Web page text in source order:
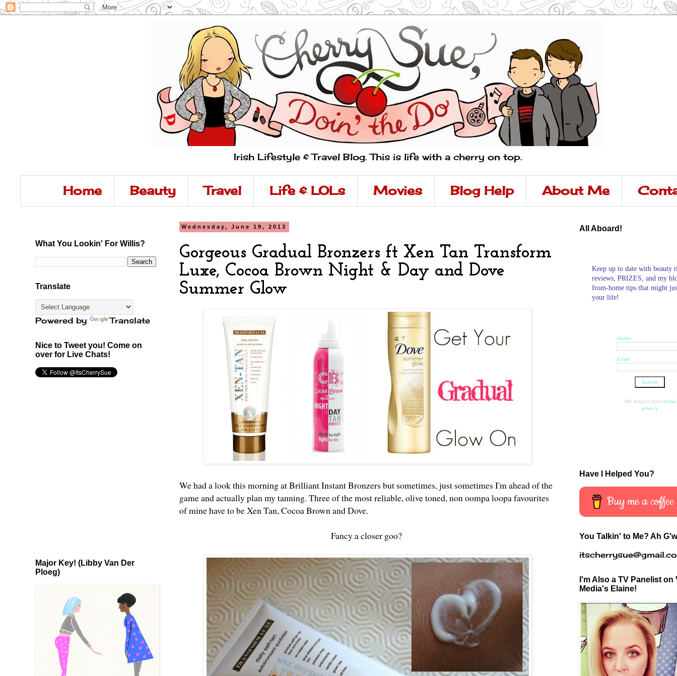
Irish Lifestyle & Travel Blog. This is life with a cherry on top.
Home Beauty Travel Life & LOLs Movies Blog Help About Me
Wednesday, June 19, 2013
Gorgeous Gradual Bronzers ft Xen Tan Transform
Luxe, Cocoa Brown Night & Day and Dove
Summer Glow
We had a look this morning at Brilliant Instant Bronzers but sometimes, just sometimes I'm ahead of the
game and actually plan my tanning. Three of the most reliable, olive toned, non oompa loopa favourites
of mine have to be Xen Tan, Cocoa Brown and Dove.
Fancy a closer goo?
What You Lookin' For Willis?
Translate
Powered by Translate
Nice to Tweet you! Come on
over for Live Chats!
Major Key! (Libby Van Der
Ploeg)
All Aboard!
Keep up to date with beauty
reviews, PRIZES, and my
from-home tips that might
your life!
Name:
Email:
We respect your email
privacy
Have I Helped You?
Buy me a coffee
You Talkin' to Me? Ah
I'm Also a TV Panelist on
Media's Elaine!